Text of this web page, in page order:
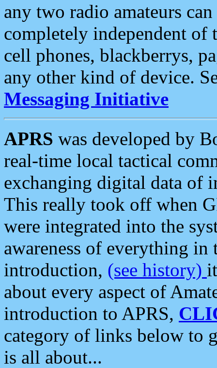
any two radio amateurs
completely independent of
cell phones, blackberrys,
any other kind of device.
Messaging Initiative
APRS was developed by
real-time local tactical
exchanging digital data of
This really took off when
were integrated into the
awareness of everything in
introduction, (see history)
about every aspect of
introduction to APRS,
category of links below to
is all about...